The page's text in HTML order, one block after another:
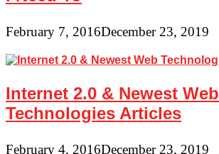
February 7, 2016December 23, 2019
Internet 2.0 & Newest Web
Technologies Articles
February 4, 2016December 23, 2019